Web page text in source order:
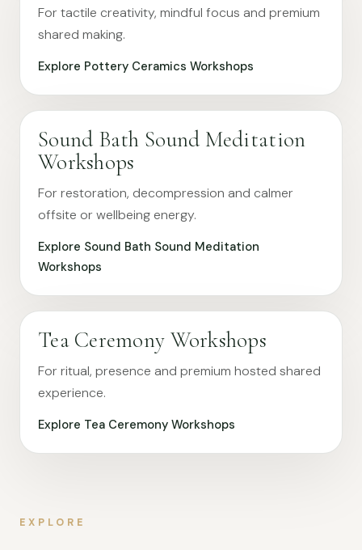
For tactile creativity, mindful focus and premium
shared making.
Explore Pottery Ceramics Workshops
Sound Bath Sound Meditation
Workshops
For restoration, decompression and calmer
offsite or wellbeing energy.
Explore Sound Bath Sound Meditation
Workshops
Tea Ceremony Workshops
For ritual, presence and premium hosted shared
experience.
Explore Tea Ceremony Workshops
EXPLORE